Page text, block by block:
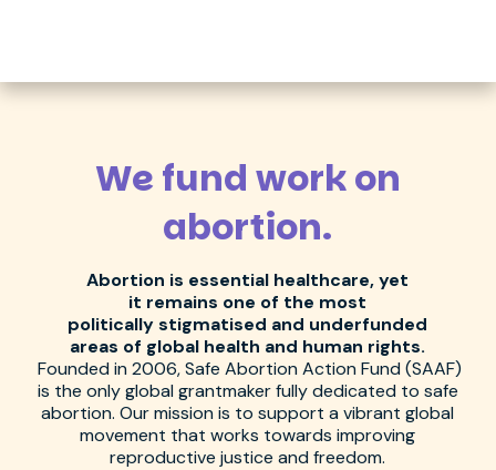
We fund work on
abortion.
Abortion is essential healthcare, yet
it remains one of the most
politicallystigmatised and underfunded
areas of global health and human rights.
Founded in 2006, Safe Abortion Action Fund (SAAF)
is the only globalgrantmakerfully dedicated to safe
abortion.Our mission is to support a vibrant global
movement that works towards improving
reproductive justice andfreedom.